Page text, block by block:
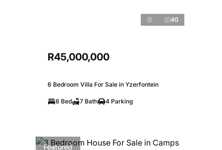
40
R45,000,000
6 Bedroom Villa For Sale in Yzerfontein
6 Bed 7 Bath 4 Parking
Featured